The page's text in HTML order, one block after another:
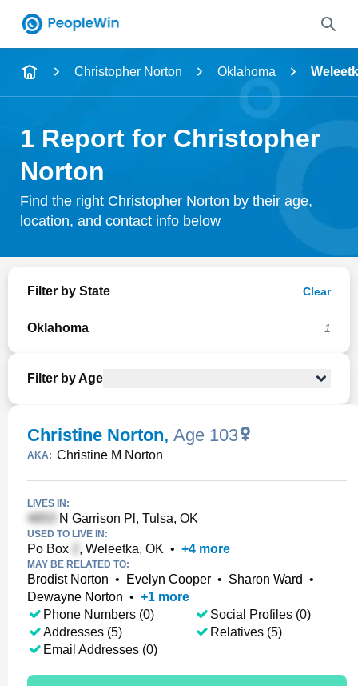
Name
City & State
Search
Christopher Norton Oklahoma
1 Report for Christopher
Norton
Find the right Christopher Norton by their age,
location, and contact info below
Filter by State Clear
Oklahoma 1
Filter by Age
Christine Norton, Age 103
AKA: Christine M Norton
LIVES IN:
N Garrison Pl, Tulsa, OK
USED TO LIVE IN:
Po Box , Weleetka, OK • +4 more
MAY BE RELATED TO:
Brodist Norton • Evelyn Cooper • Sharon Ward •
Dewayne Norton • +1 more
Phone Numbers (0)
Addresses (5)
Email Addresses (0)
Social Profiles (0)
Relatives (5)